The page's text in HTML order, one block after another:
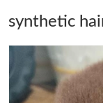
synthetic